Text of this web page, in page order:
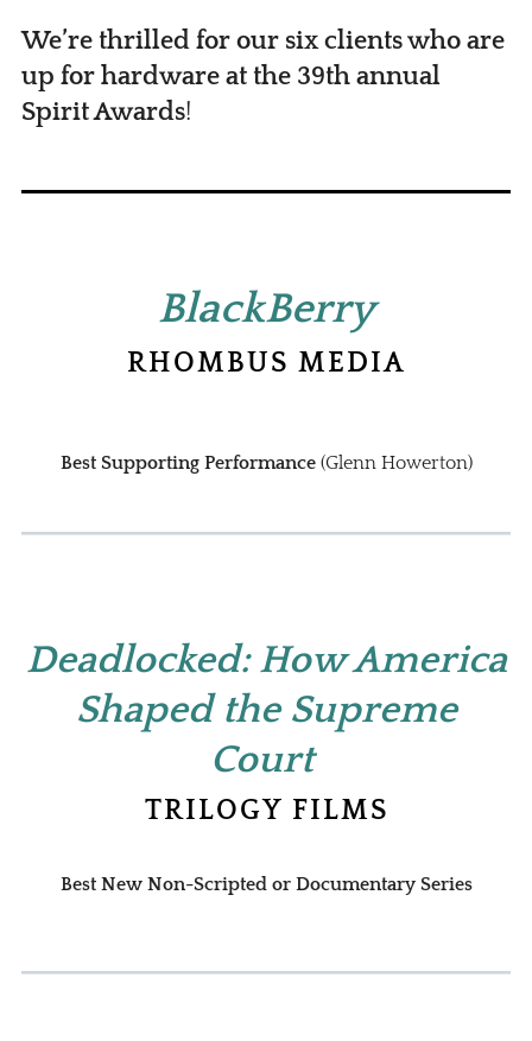
We’re thrilled for our six clients who are
up for hardware at the 39th annual
Spirit Awards!
BlackBerry
RHOMBUS MEDIA
Best Supporting Performance(Glenn Howerton)
Deadlocked: How America
Shaped the Supreme
Court
TRILOGY FILMS
Best New Non-Scripted or Documentary Series